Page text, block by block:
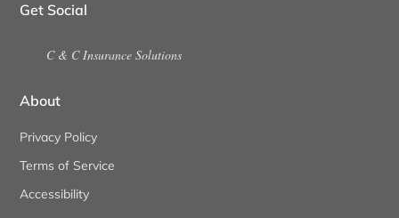
Get Social
C & C Insurance Solutions
About
Privacy Policy
Terms of Service
Accessibility